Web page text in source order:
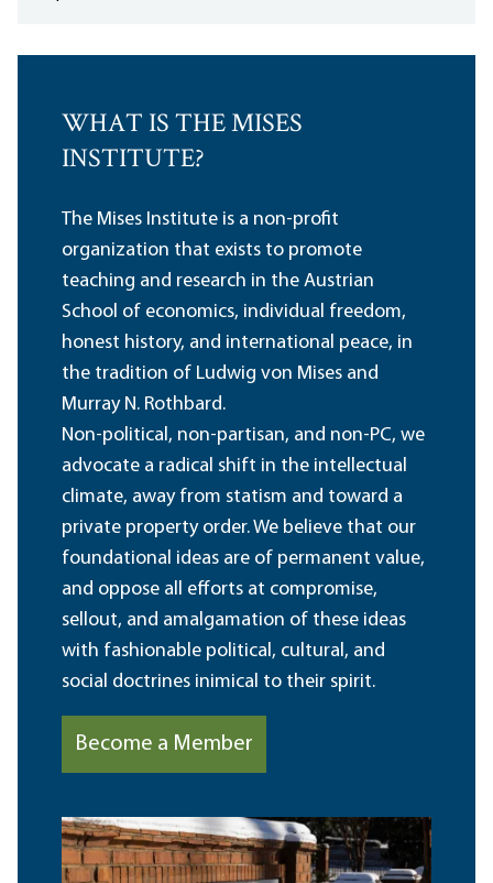
WHAT IS THE MISES
INSTITUTE?
The Mises Institute is a non-profit
organization that exists to promote
teaching and research in the Austrian
School of economics, individual freedom,
honest history, and international peace, in
the tradition of Ludwig von Mises and
Murray N. Rothbard.
Non-political, non-partisan, and non-PC, we
advocate a radical shift in the intellectual
climate, away from statism and toward a
private property order. We believe that our
foundational ideas are of permanent value,
and oppose all efforts at compromise,
sellout, and amalgamation of these ideas
with fashionable political, cultural, and
social doctrines inimical to their spirit.
Become a Member